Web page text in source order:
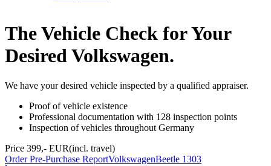
The Vehicle Check for Your
Desired Volkswagen.
We have your desired vehicle inspected by a qualified appraiser.
Proof of vehicle existence
Professional documentation with 128 inspection points
Inspection of vehicles throughout Germany
Price 399,- EUR(incl. travel)
Order Pre-Purchase ReportVolkswagenBeetle 1303